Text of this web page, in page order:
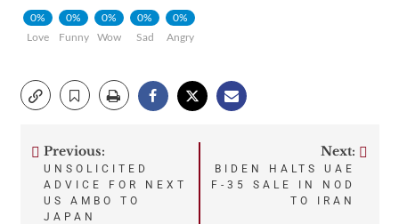
0%
Love
0%
Funny
0%
Wow
0%
Sad
0%
Angry
Post
navigation
Previous:
UNSOLICITED
ADVICE FOR NEXT
US AMBO TO
JAPAN
Next:
BIDEN HALTS UAE
F-35 SALE IN NOD
TO IRAN